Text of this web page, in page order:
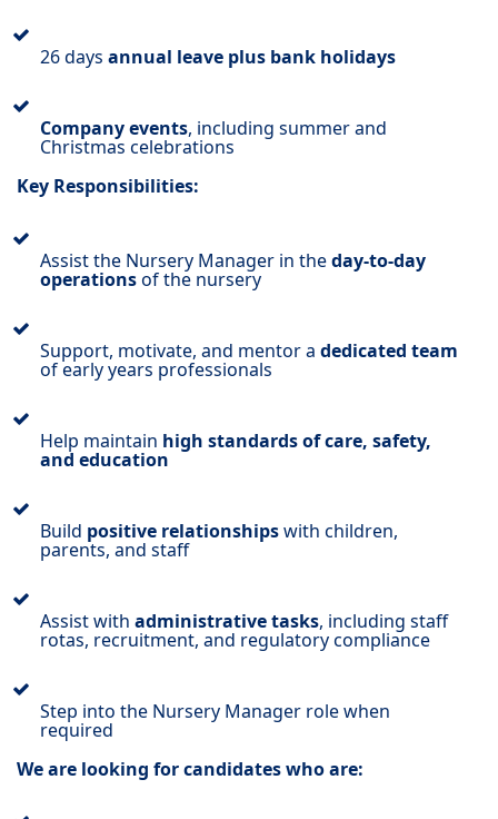
26 days annual leave plus bank holidays
Company events, including summer and
Christmas celebrations
Key Responsibilities:
Assist the Nursery Manager in theday-to-day
operationsof the nursery
Support, motivate, and mentor a dedicated team
of early years professionals
Help maintain high standards of care, safety,
and education
Build positive relationshipswith children,
parents, and staff
Assist with administrative tasks, including staff
rotas, recruitment, and regulatory compliance
Step into the Nursery Manager role when
required
We are looking for candidates who are: